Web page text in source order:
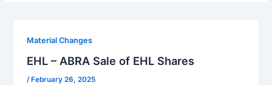
Material Changes
EHL – ABRA Sale of EHL Shares
/ February 26, 2025